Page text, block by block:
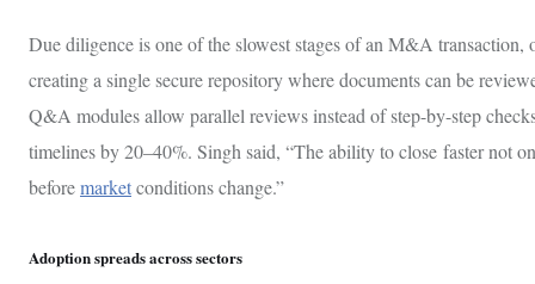
Due diligence is one of the slowest stages of an M&A
creating a single secure repository where documents can be
Q&A modules allow parallel reviews instead of step-by-step
timelines by 20–40%. Singh said, “The ability to close faster not
beforemarketconditions change.”
Adoption spreads across sectors